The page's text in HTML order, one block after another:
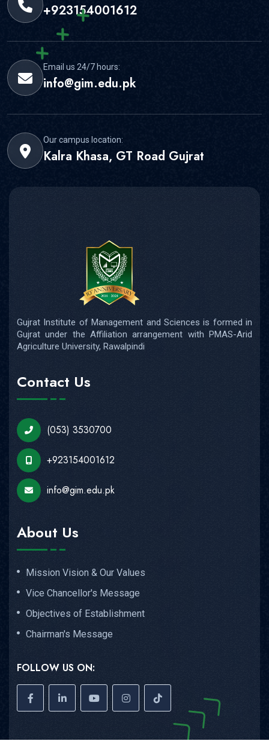
+923154001612
Email us 24/7 hours:
info@gim.edu.pk
Our campus location:
Kalra Khasa, GT Road Gujrat
Gujrat Institute of Management and Sciences is formed in
Gujrat under the Affiliation arrangement with PMAS-Arid
Agriculture University, Rawalpindi
Contact Us
(053) 3530700
+923154001612
info@gim.edu.pk
About Us
Mission Vision & Our Values
Vice Chancellor's Message
Objectives of Establishment
Chairman's Message
FOLLOW US ON: